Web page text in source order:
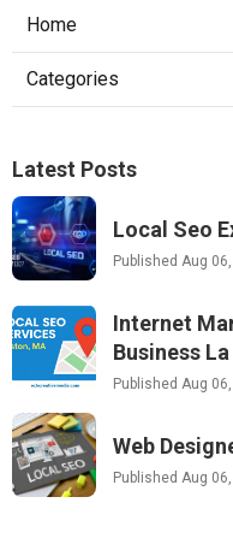
Home
Categories
Latest Posts
Local Seo
Published Aug
Internet
Business
Published Aug
Web
Published Aug